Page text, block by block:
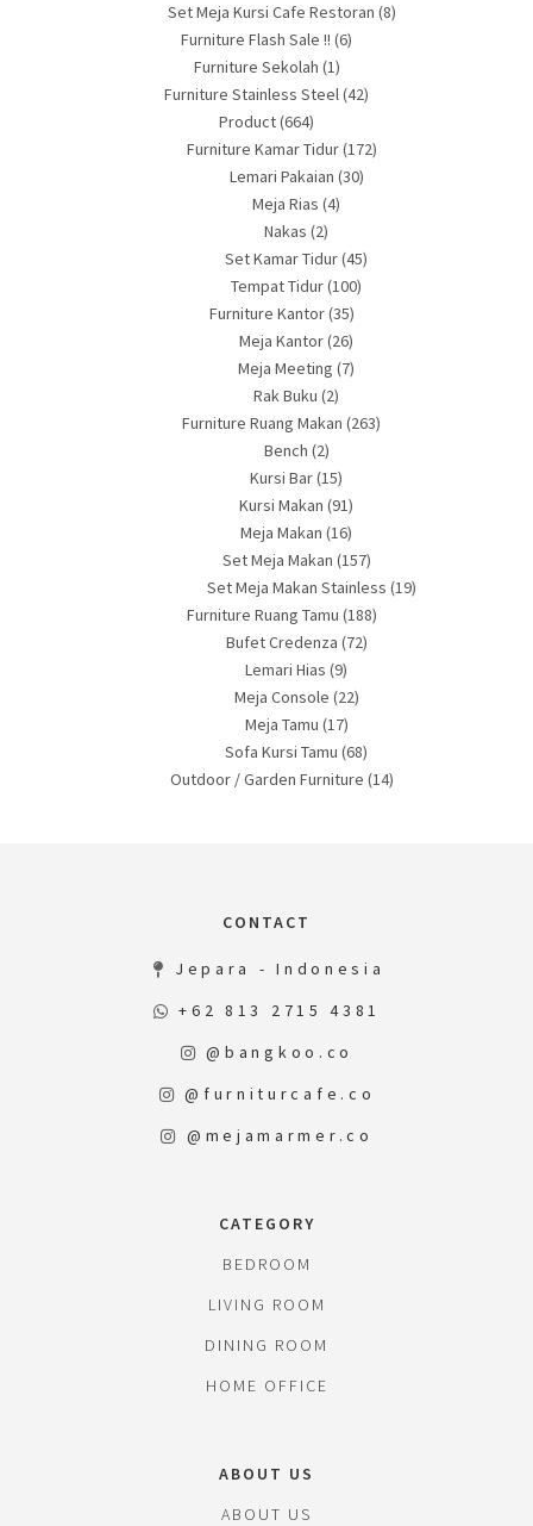
Set Meja Kursi Cafe Restoran (8)
Furniture Flash Sale !! (6)
Furniture Sekolah (1)
Furniture Stainless Steel(42)
Product(664)
Furniture Kamar Tidur(172)
Lemari Pakaian (30)
Meja Rias (4)
Nakas (2)
Set Kamar Tidur(45)
Tempat Tidur(100)
Furniture Kantor(35)
Meja Kantor(26)
Meja Meeting (7)
Rak Buku (2)
Furniture Ruang Makan (263)
Bench (2)
Kursi Bar(15)
Kursi Makan (91)
Meja Makan (16)
Set Meja Makan (157)
Set Meja Makan Stainless (19)
Furniture Ruang Tamu (188)
Bufet Credenza (72)
Lemari Hias (9)
Meja Console (22)
Meja Tamu (17)
Sofa Kursi Tamu (68)
Outdoor / Garden Furniture (14)
CONTACT
Jepara - Indonesia
+62 813 2715 4381
@bangkoo.co
@furniturcafe.co
@mejamarmer.co
CATEGORY
BEDROOM
LIVING ROOM
DINING ROOM
HOME OFFICE
ABOUT US
ABOUT US